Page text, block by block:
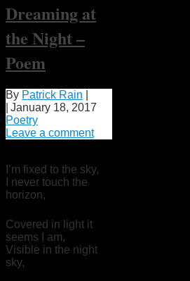
Dreaming at
the Night –
Poem
By Patrick Rain
January 18, 2017
Poetry
Leave a comment
I’m fixed to the sky,
I never touch the
horizon,
Covered in light it
seems I am,
Visible in the night
sky,